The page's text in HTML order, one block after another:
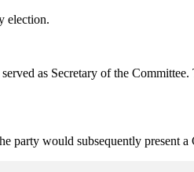
election.
as Secretary of the
party would subsequently present